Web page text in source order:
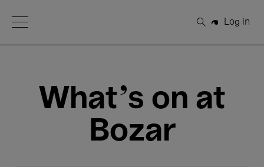
Open Menu
Search
Log in
What's on at
Bozar